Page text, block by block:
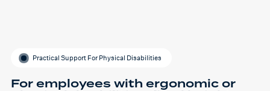
Practical Support For Physical Disabilities
For employees with ergonomic or